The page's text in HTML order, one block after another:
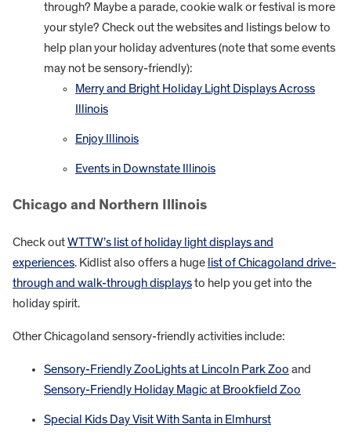
through? Maybe a parade, cookie walk or festival is more
your style? Check out the websites and listings below to
help plan your holiday adventures (note that some events
may not be sensory-friendly):
Merry and Bright Holiday Light Displays Across
Illinois
Enjoy Illinois
Events in Downstate Illinois
Chicago and Northern Illinois
Check outWTTW’s list of holiday light displays and
experiences. Kidlist also offers a huge list of Chicagoland drive-
through and walk-through displaysto help you get into the
holiday spirit.
Other Chicagoland sensory-friendly activities include:
Sensory-Friendly ZooLights at Lincoln Park Zoo and
Sensory-Friendly Holiday Magic at Brookfield Zoo
Special Kids Day Visit With Santa in Elmhurst